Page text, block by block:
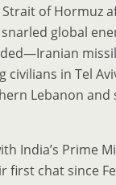
of Hormuz
global
civilians in Tel
Lebanon and
India’s Prime
first chat since